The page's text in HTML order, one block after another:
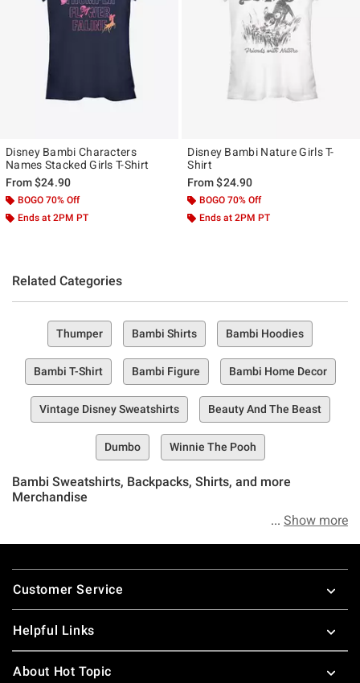
Disney Bambi Characters
Names Stacked Girls T-Shirt
From$24.90
BOGO 70% Off
Ends at 2PM PT
Disney Bambi Nature Girls T-
Shirt
From$24.90
BOGO 70% Off
Ends at 2PM PT
Related Categories
Thumper Bambi Shirts Bambi Hoodies
Bambi T-Shirt Bambi Figure Bambi Home Decor
Vintage Disney Sweatshirts Beauty And The Beast
Dumbo Winnie The Pooh
Bambi Sweatshirts, Backpacks, Shirts, and more
Merchandise
where we’re going with this already.
Welcome to the Hot Topic Bambi Collection, the best
selection of Disney Bambi merch, apparel, accessories,
Show more
Footer
Customer Service
Helpful Links
About Hot Topic